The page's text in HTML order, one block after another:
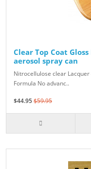
Clear Top Coat
aerosol spray can
Nitrocellulose clear
Formula No advanc..
$44.95$59.95